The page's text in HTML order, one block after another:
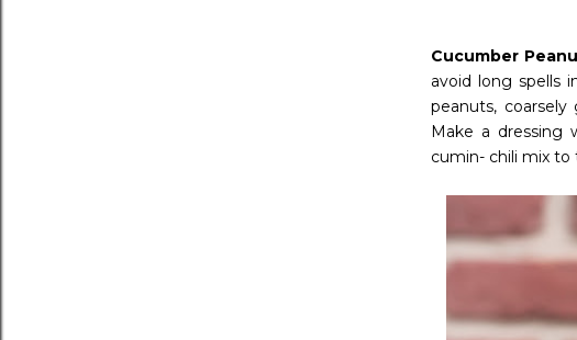
Cucumber
avoid long spells
peanuts,
Make a dressing
cumin- chili mix to